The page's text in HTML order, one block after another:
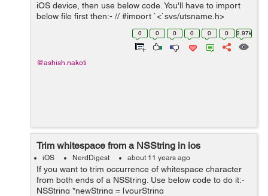
iOS device, then use below code. You'll have to import
below file first then:- // #import `<`sys/utsname.h>
NSString* deviceName() { struct utsname systemInfo;
0 0 0 0 0 0 2.97k
@ashish.nakoti
Trim whitespace from a NSString in ios
iOS NerdDigest about 11 years ago
If you want to trim occurrence of whitespace character
from both ends of a NSString. Use below code to do it:-
NSString *newString = [yourString